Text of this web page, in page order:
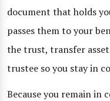
document that holds
passes them to your
the trust, transfer
trustee so you stay in
Because you remain in